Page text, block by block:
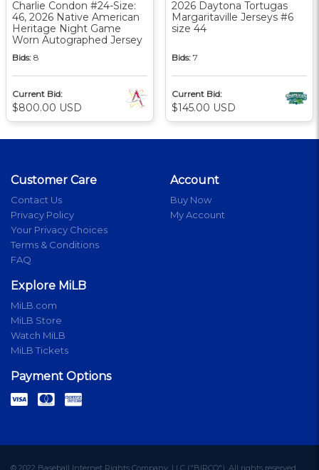
Charlie Condon #24-Size:
46, 2026 Native American
Heritage Night Game
Worn Autographed Jersey
Bids: 8
Current Bid:
$800.00 USD
2026 Daytona Tortugas
Margaritaville Jerseys #6
size 44
Bids: 7
Current Bid:
$145.00 USD
Customer Care
Contact Us
Privacy Policy
Your Privacy Choices
Terms & Conditions
FAQ
Account
Buy Now
My Account
Explore MiLB
MiLB.com
MiLB Store
Watch MiLB
MiLB Tickets
Payment Options
© 2022 Baseball Internet Rights Company, LLC ("BIRCO"). All rights reserved.